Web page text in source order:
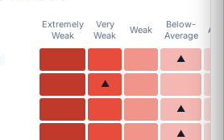
Extremely
Weak
Very
Weak
Weak
Below-
Average
▲
▲
▲
▲